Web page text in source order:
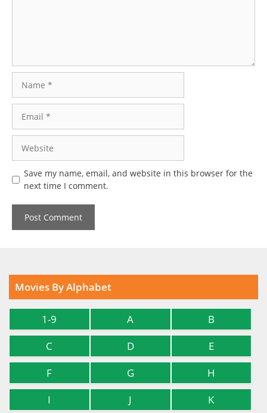
Save my name, email, and website in this browser for the
next time I comment.
Movies By Alphabet
1-9 A
B
C
D
E
F
G
H
I
J
K